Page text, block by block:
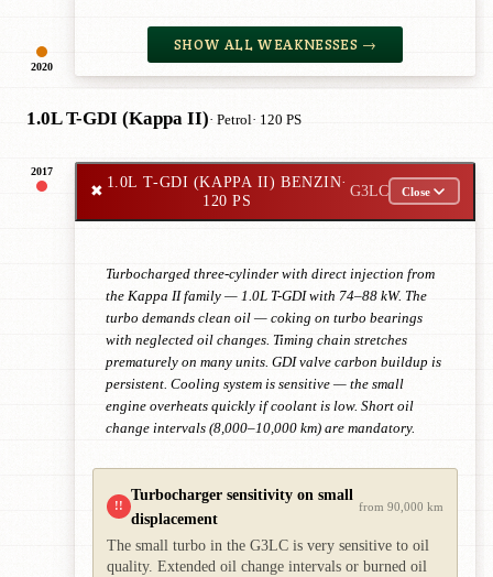
2020
SHOW ALL WEAKNESSES →
1.0L T-GDI (Kappa II)· Petrol· 120 PS
2017
✖
1.0L T-GDI (KAPPA II) BENZIN·
120 PS
G3LC Close
Turbocharged three-cylinder with direct injection from
the Kappa II family — 1.0L T-GDI with 74–88 kW. The
turbo demands clean oil — coking on turbo bearings
with neglected oil changes. Timing chain stretches
prematurely on many units. GDI valve carbon buildup is
persistent. Cooling system is sensitive — the small
engine overheats quickly if coolant is low. Short oil
change intervals (8,000–10,000 km) are mandatory.
!!
Turbocharger sensitivity on small
displacement
from 90,000 km
The small turbo in the G3LC is very sensitive to oil
quality. Extended oil change intervals or burned oil